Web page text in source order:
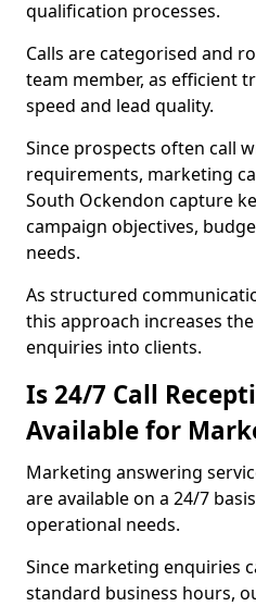
qualification processes.
Calls are categorised and
team member, as efficient
speed and lead quality.
Since prospects often call
requirements, marketing
South Ockendon capture
campaign objectives,
needs.
As structured
this approach increases
enquiries into clients.
Is 24/7 Call
Available for
Marketing answering
are available on a 24/7
operational needs.
Since marketing enquiries
standard business hours,